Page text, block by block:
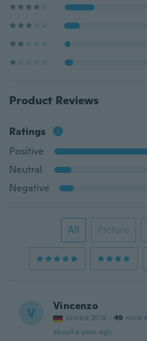
Product Reviews
Ratings
Positive
Neutral
Negative
All Picture
V Vincenzo
Joined 2018 · 49
about a year ago